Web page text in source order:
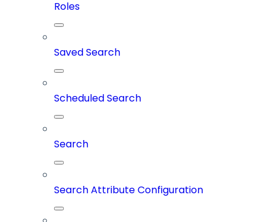
Roles
Saved Search
Scheduled Search
Search
Search Attribute Configuration